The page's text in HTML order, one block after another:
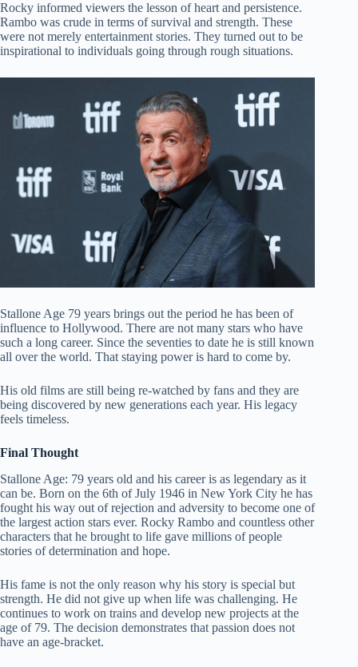
Rocky informed viewers the lesson of heart and persistence.
Rambo was crude in terms of survival and strength. These
were not merely entertainment stories. They turned out to be
inspirational to individuals going through rough situations.
Stallone Age 79 years brings out the period he has been of
influence to Hollywood. There are not many stars who have
such a long career. Since the seventies to date he is still known
all over the world. That staying power is hard to come by.
His old films are still being re-watched by fans and they are
being discovered by new generations each year. His legacy
feels timeless.
Final Thought
Stallone Age: 79 years old and his career is as legendary as it
can be. Born on the 6th of July 1946 in New York City he has
fought his way out of rejection and adversity to become one of
the largest action stars ever. Rocky Rambo and countless other
characters that he brought to life gave millions of people
stories of determination and hope.
His fame is not the only reason why his story is special but
strength. He did not give up when life was challenging. He
continues to work on trains and develop new projects at the
age of 79. The decision demonstrates that passion does not
have an age-bracket.